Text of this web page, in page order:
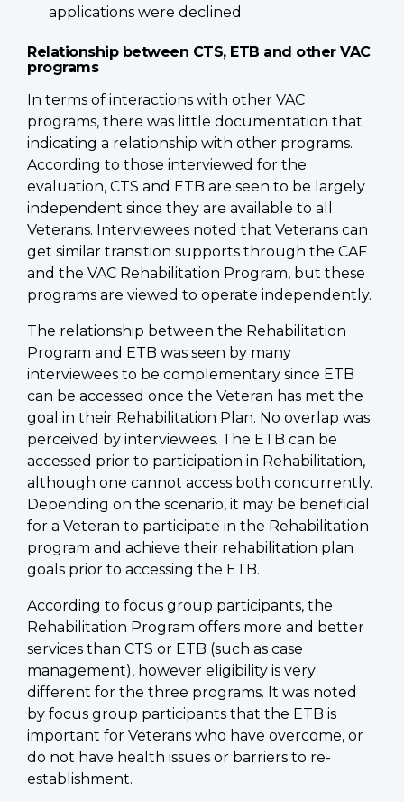
applications were declined.
Relationship between CTS, ETB and other VAC
programs
In terms of interactions with other VAC
programs, there was little documentation that
indicating a relationship with other programs.
According to those interviewed for the
evaluation, CTS and ETB are seen to be largely
independent since they are available to all
Veterans. Interviewees noted that Veterans can
get similar transition supports through the CAF
and the VAC Rehabilitation Program, but these
programs are viewed to operate independently.
The relationship between the Rehabilitation
Program and ETB was seen by many
interviewees to be complementary since ETB
can be accessed once the Veteran has met the
goal in their Rehabilitation Plan. No overlap was
perceived by interviewees. The ETB can be
accessed prior to participation in Rehabilitation,
although one cannot access both concurrently.
Depending on the scenario, it may be beneficial
for a Veteran to participate in the Rehabilitation
program and achieve their rehabilitation plan
goals prior to accessing the ETB.
According to focus group participants, the
Rehabilitation Program offers more and better
services than CTS or ETB (such as case
management), however eligibility is very
different for the three programs. It was noted
by focus group participants that the ETB is
important for Veterans who have overcome, or
do not have health issues or barriers to re-
establishment.